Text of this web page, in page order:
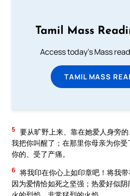
Tamil Mass
Access today's Mass
TAMIL MASS
5 要从旷野上来、靠在她爱人身旁
我把你叫醒了；在那里你母亲为你
你的、受了产痛。
6 将我印在你心上如印章吧！将我
因为爱情恰如死之坚强；热爱好似